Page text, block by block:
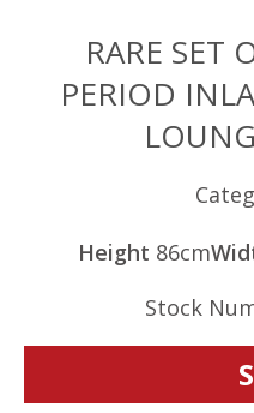
RARE SET
PERIOD
Height 86cm
Stock